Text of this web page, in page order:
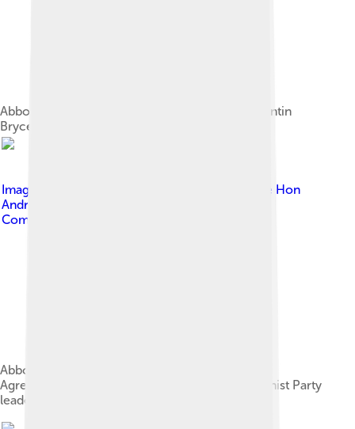
Abbott being sworn in as prime minister by Quentin
Bryce, 18 September 2013
Image by
Minister for Trade and Investment The Hon
Andrew Robb AO MP
Commons Attribution 4.0
Abbott and Andrew Robb signing the Free Trade
Agreement with president and Chinese Communist Party
leader Xi Jinping, November 2014